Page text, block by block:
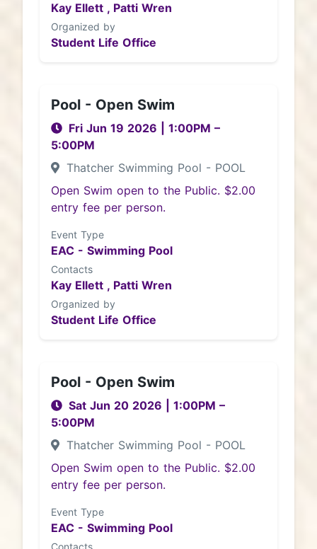
Kay Ellett , Patti Wren
Organized by
Student Life Office
Pool - Open Swim
Fri Jun 19 2026 1:00PM –
5:00PM
Thatcher Swimming Pool - POOL
Open Swim open to the Public. $2.00
entry fee per person.
Event Type
EAC - Swimming Pool
Contacts
Kay Ellett , Patti Wren
Organized by
Student Life Office
Pool - Open Swim
Sat Jun 20 2026 1:00PM –
5:00PM
Thatcher Swimming Pool - POOL
Open Swim open to the Public. $2.00
entry fee per person.
Event Type
EAC - Swimming Pool
Contacts